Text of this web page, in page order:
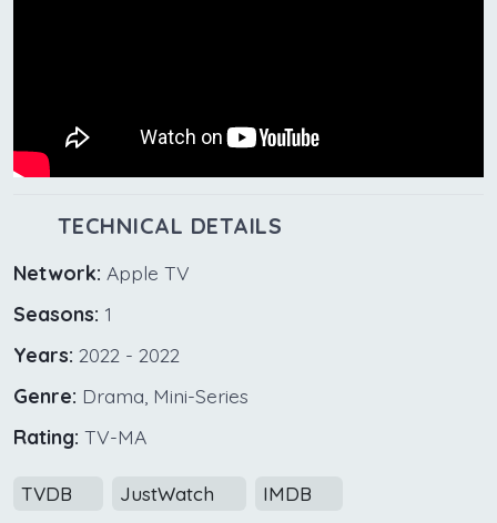
TECHNICAL DETAILS
Network: Apple TV
Seasons: 1
Years: 2022 - 2022
Genre: Drama, Mini-Series
Rating: TV-MA
TVDB JustWatch IMDB